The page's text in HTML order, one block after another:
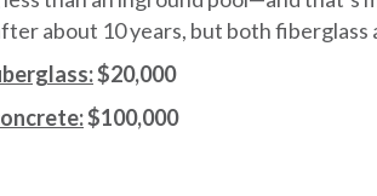
about 10 years, but both
$20,000
$100,000